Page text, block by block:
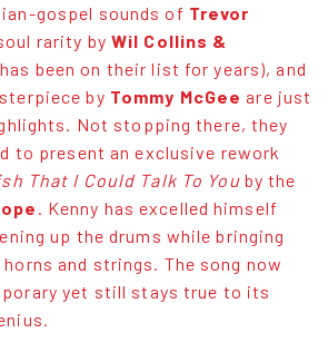
gospel sounds of Trevor
rarity by Wil Collins &
been on their list for years), and
by Tommy McGee are just
Not stopping there, they
to present an exclusive rework
That I Could Talk To Youby the
. Kenny has excelled himself
up the drums while bringing
and strings. The song now
yet still stays true to its